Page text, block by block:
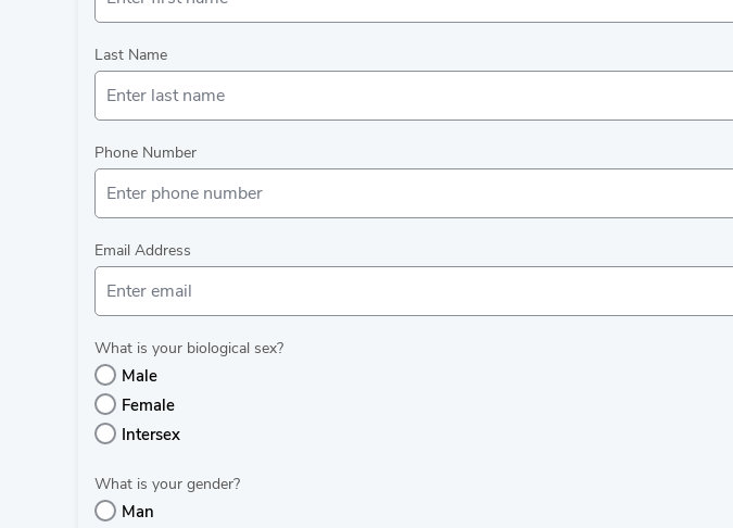
Last Name
Phone Number
Email Address
What is your biological sex?
Male
Female
Intersex
What is your gender?
Man